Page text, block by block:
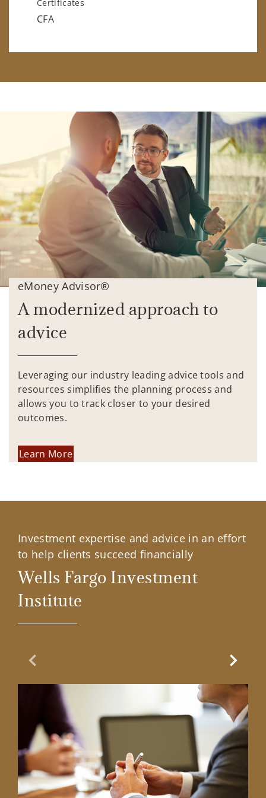
Certificates
CFA
eMoney Advisor®
A modernized approach to
advice
Leveraging our industry leading advice tools and
resources simplifies the planning process and
allows you to track closer to your desired
outcomes.
Learn More
Investment expertise and advice in an effort
to help clients succeed financially
Wells Fargo Investment
Institute
Previous Slide Next